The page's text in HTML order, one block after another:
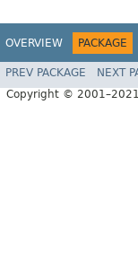
OVERVIEW PACKAGE
PREV PACKAGE NEXT
Copyright © 2001–2021